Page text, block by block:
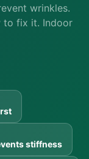
wrinkles.
to fix it. Indoor
stiffness